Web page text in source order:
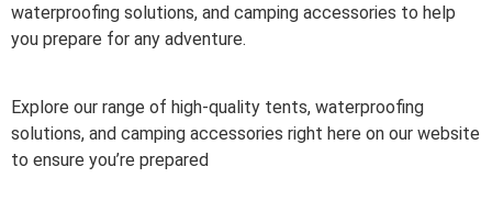
waterproofing solutions, and camping accessories to help
you prepare for any adventure.
Explore our range of high-quality tents, waterproofing
solutions, and camping accessories right here on our website
to ensure you’re prepared